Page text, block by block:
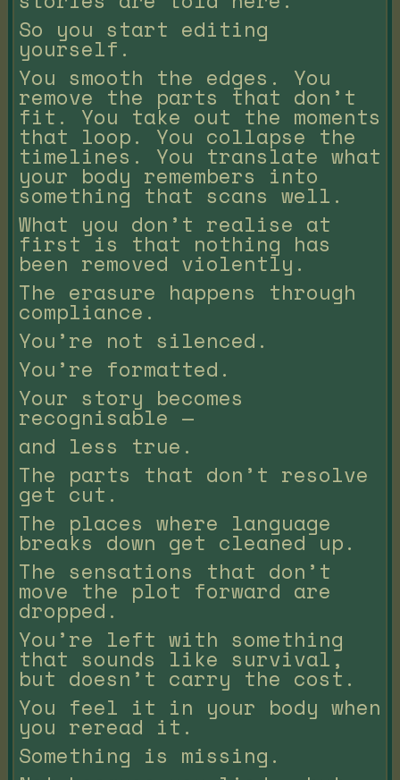
So you start editing
yourself.
You smooth the edges. You
remove the parts that don’t
fit. You take out the moments
that loop. You collapse the
timelines. You translate what
your body remembers into
something that scans well.
What you don’t realise at
first is that nothing has
been removed violently.
The erasure happens through
compliance.
You’re not silenced.
You’re formatted.
Your story becomes
recognisable —
and less true.
The parts that don’t resolve
get cut.
The places where language
breaks down get cleaned up.
The sensations that don’t
move the plot forward are
dropped.
You’re left with something
that sounds like survival,
but doesn’t carry the cost.
You feel it in your body when
you reread it.
Something is missing.